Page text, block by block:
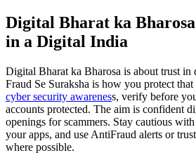
Digital Bharat ka
in a Digital India
Digital Bharat ka Bharosa is about trust in
Fraud Se Suraksha is how you protect
cyber security awareness, verify before
accounts protected. The aim is confident
openings for scammers. Stay cautious
your apps, and use AntiFraud alerts or
where possible.